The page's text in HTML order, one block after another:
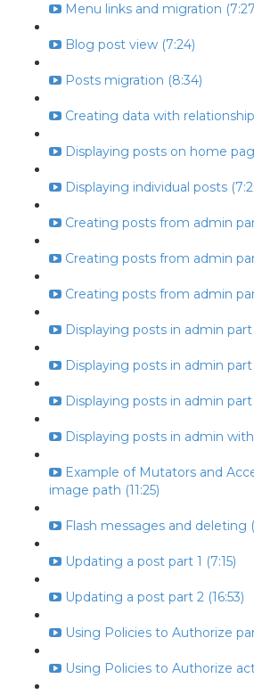
Menu links and migration
Blog post view (7:24)
Posts migration (8:34)
Creating data with
Displaying posts on home
Displaying individual posts
Creating posts from admin
Creating posts from admin
Creating posts from admin
Displaying posts in admin part
Displaying posts in admin part
Displaying posts in admin part
Displaying posts in admin
Example of Mutators and
image path (11:25)
Flash messages and deleting
Updating a post part 1 (7:15)
Updating a post part 2 (16:53)
Using Policies to Authorize
Using Policies to Authorize